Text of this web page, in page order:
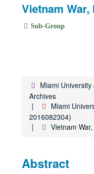
Vietnam War,
Sub-Group
Miami
Archives
Miami
2016082304)
Vietnam
Abstract